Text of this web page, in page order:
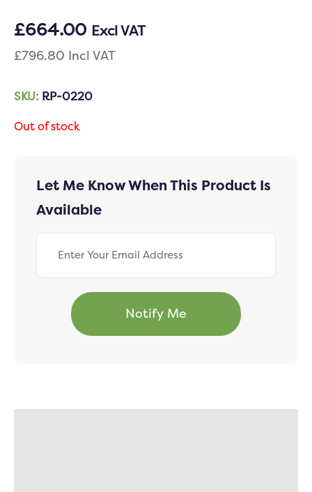
£664.00 Excl VAT
£796.80 Incl VAT
SKU: RP-0220
Out of stock
Let Me Know When This Product Is
Available